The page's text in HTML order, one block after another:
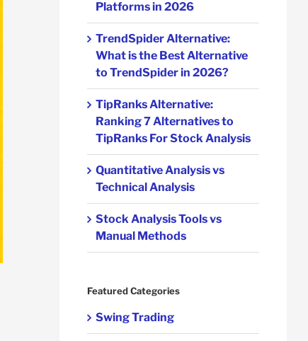
Platforms in 2026
TrendSpider Alternative:
What is the Best Alternative
to TrendSpider in 2026?
TipRanks Alternative:
Ranking 7 Alternatives to
TipRanks For Stock Analysis
Quantitative Analysis vs
Technical Analysis
Stock Analysis Tools vs
Manual Methods
Featured Categories
Swing Trading